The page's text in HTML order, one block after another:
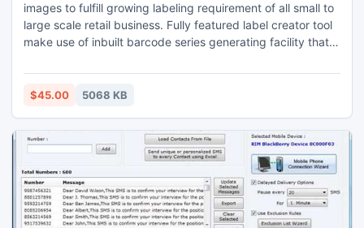
images to fulfill growing labeling requirement of all small to
large scale retail business. Fully featured label creator tool
make use of inbuilt barcode series generating facility that
business specific product images like tags, coupon, sticker,
label, ribbons and many other just in few countable clicks
$45.00 5068 KB